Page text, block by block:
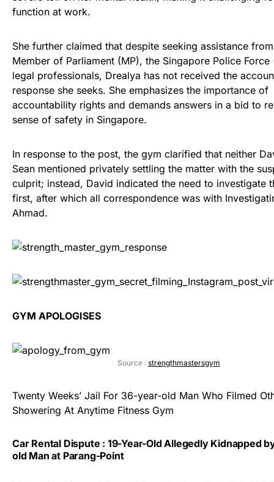
function at work.
She further claimed that despite seeking assistance
Member of Parliament (MP), the Singapore Police Force
legal professionals, Drealya has not received the
response she seeks. She emphasizes the importance of
accountability rights and demands answers in a bid to
sense of safety in Singapore.
In response to the post, the gym clarified that neither
Sean mentioned privately settling the matter with the
culprit; instead, David indicated the need to investigate
first, after which all correspondence was with
Ahmad.
GYM APOLOGISES
Source : strengthmastersgym
Twenty Weeks’ Jail For 36-year-old Man Who Filmed
Showering At Anytime Fitness Gym
Car Rental Dispute : 19-Year-Old Allegedly Kidnapped
old Man at Parang-Point